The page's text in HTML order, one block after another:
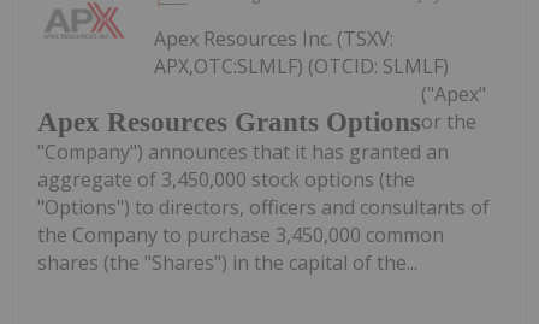
Apex Resources Grants Options
Apex Resources Inc. (TSXV:
APX,OTC:SLMLF) (OTCID: SLMLF)
("Apex"
or the
"Company") announces that it has granted an
aggregate of 3,450,000 stock options (the
"Options") to directors, officers and consultants of
the Company to purchase 3,450,000 common
shares (the "Shares") in the capital of the...